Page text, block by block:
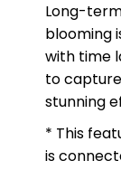
Long-
blooming
with time
to
stunning
* This
is